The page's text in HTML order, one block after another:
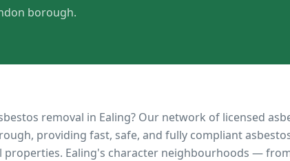
borough.
removal in Ealing? Our network of licensed
providing fast, safe, and fully compliant
properties. Ealing's character neighbourhoods —